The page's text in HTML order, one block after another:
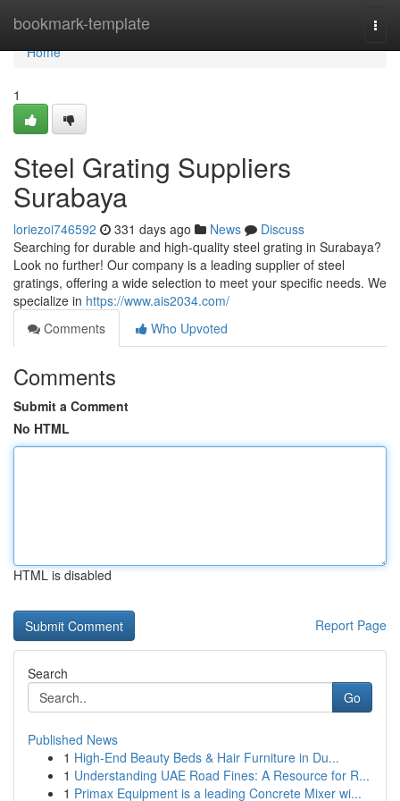
bookmark-template
Home
Home
1
Steel Grating Suppliers
Surabaya
loriezoi746592 331 days ago News
Discuss
Searching for durable and high-quality steel grating in Surabaya?
Look no further! Our company is a leading supplier of steel
gratings, offering a wide selection to meet your specific needs. We
specialize in https://www.ais2034.com/
Comments
Who Upvoted
Comments
Submit a Comment
No HTML
HTML is disabled
Report Page
Search
Go
Published News
1 High-End Beauty Beds & Hair Furniture in Du...
1 Understanding UAE Road Fines: A Resource for R...
1 Primax Equipment is a leading Concrete Mixer wi...